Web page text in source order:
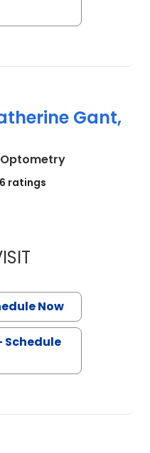
Gant,
in Charleston,
ratings
JULIANNE
Now
Schedule